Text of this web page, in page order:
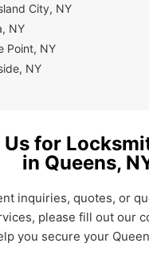
City, NY
NY
Point, NY
NY
for
in Queens,
inquiries, quotes, or
please fill out our
you secure your